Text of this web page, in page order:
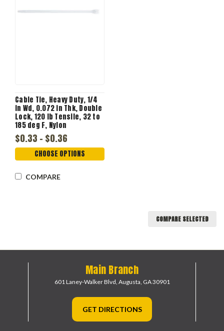
Cable Tie, Heavy Duty, 1/4
in Wd, 0.072 in Thk, Double
Lock, 120 lb Tensile, 32 to
185 deg F, Nylon
$0.33 - $0.36
CHOOSE OPTIONS
COMPARE
COMPARE SELECTED
Main Branch
601 Laney-Walker Blvd, Augusta, GA 30901
GET DIRECTIONS